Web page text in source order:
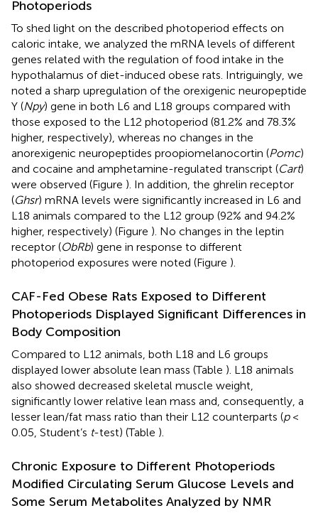
Photoperiods
To shed light on the described photoperiod effects on
caloric intake, we analyzed the mRNA levels of different
genes related with the regulation of food intake in the
hypothalamus of diet-induced obese rats. Intriguingly, we
noted a sharp upregulation of the orexigenic neuropeptide
Y (Npy) gene in both L6 and L18 groups compared with
those exposed to the L12 photoperiod (81.2% and 78.3%
higher, respectively), whereas no changes in the
anorexigenic neuropeptides proopiomelanocortin (Pomc)
and cocaine and amphetamine-regulated transcript (Cart)
were observed (Figure ). In addition, the ghrelin receptor
(Ghsr) mRNA levels were significantly increased in L6 and
L18 animals compared to the L12 group (92% and 94.2%
higher, respectively) (Figure ). No changes in the leptin
receptor (ObRb) gene in response to different
photoperiod exposures were noted (Figure ).
CAF-Fed Obese Rats Exposed to Different
Photoperiods Displayed Significant Differences in
Body Composition
Compared to L12 animals, both L18 and L6 groups
displayed lower absolute lean mass (Table ). L18 animals
also showed decreased skeletal muscle weight,
significantly lower relative lean mass and, consequently, a
lesser lean/fat mass ratio than their L12 counterparts (p<
0.05, Student’s t-test) (Table ).
Chronic Exposure to Different Photoperiods
Modified Circulating Serum Glucose Levels and
Some Serum Metabolites Analyzed by NMR